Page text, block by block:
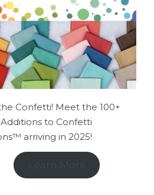
Confetti! Meet the 100+
to Confetti
arriving in 2025!